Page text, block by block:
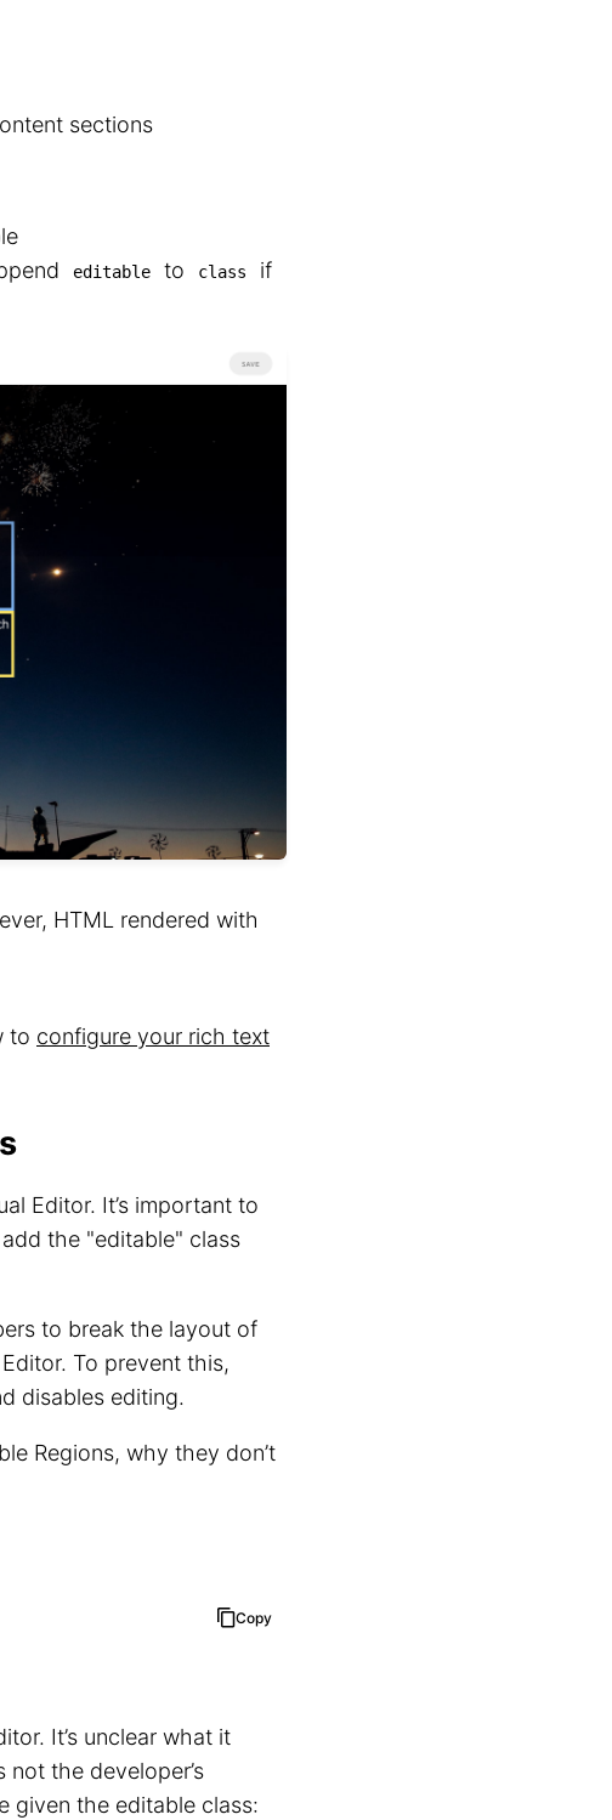
sections
editable to class
if
HTML rendered with
to configure your rich text
Editor. It’s important to
the "editable" class
to break the layout of
To prevent this,
disables editing.
Regions, why they don’t
Copy
It’s unclear what it
the developer’s
given the editable class: